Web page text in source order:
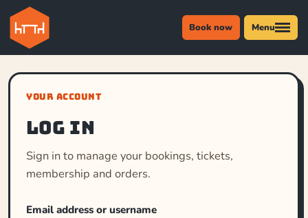
Book now Menu
YOUR ACCOUNT
Log in
Sign in to manage your bookings, tickets,
membership and orders.
Email address or username